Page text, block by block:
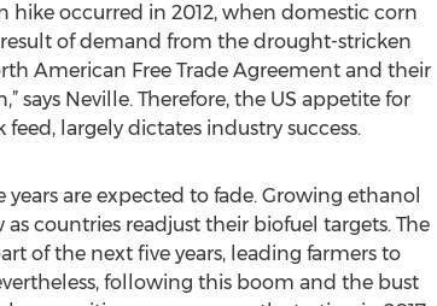
hike occurred in 2012, when domestic corn
result of demand from the drought-stricken
American Free Trade Agreement and their
says Neville. Therefore, the US appetite for
largely dictates industry success.
are expected to fade. Growing ethanol
countries readjust their biofuel targets. The
of the next five years, leading farmers to
following this boom and the bust